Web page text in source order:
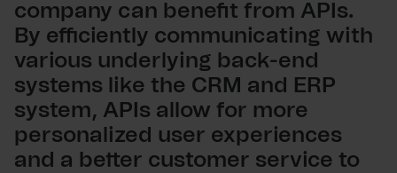
company can benefit from APIs.
By efficiently communicating with
various underlying back-end
systems like the CRM and ERP
system, APIs allow for more
personalized user experiences
and a better customer service to